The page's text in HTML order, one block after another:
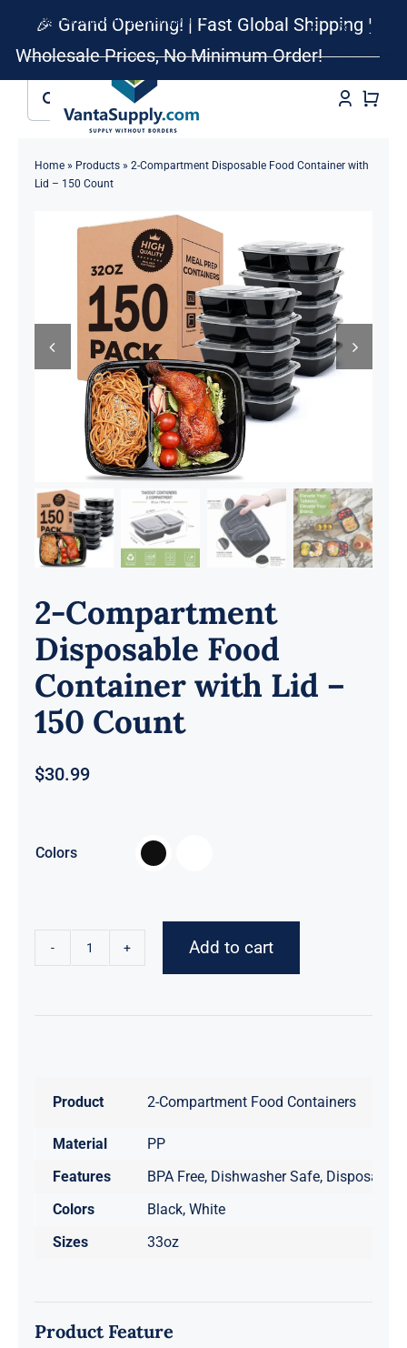
🎉 Grand Opening! | Fast Global Shipping |
Wholesale Prices, No Minimum Order!Dismiss
content
Retail • Wholesale • Dropshipping •
Home» Products» 2-Compartment Disposable Food Container with
Lid – 150 Count
2-Compartment
Disposable Food
Container with Lid –
150 Count
$30.99
Colors
Lid
Count
quantity
Add to cart
Product 2-Compartment Food Containers
Material
PP
Features
BPA Free, Dishwasher Safe,
Colors
Black, White
Sizes
33oz
Product Feature